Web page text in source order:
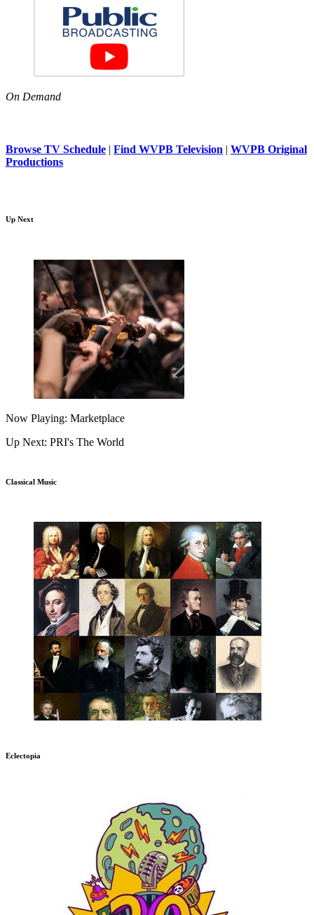
On Demand
Browse TV Schedule | Find WVPB Television | WVPB Original
Productions
Up Next
Now Playing: Marketplace
Up Next: PRI's The World
Classical Music
Eclectopia